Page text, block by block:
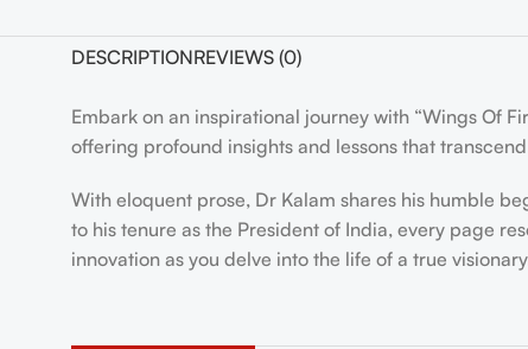
DESCRIPTIONREVIEWS (0)
Embark on an inspirational journey with “Wings Of
offering profound insights and lessons that
With eloquent prose, Dr Kalam shares his humble
to his tenure as the President of India, every page
innovation as you delve into the life of a true